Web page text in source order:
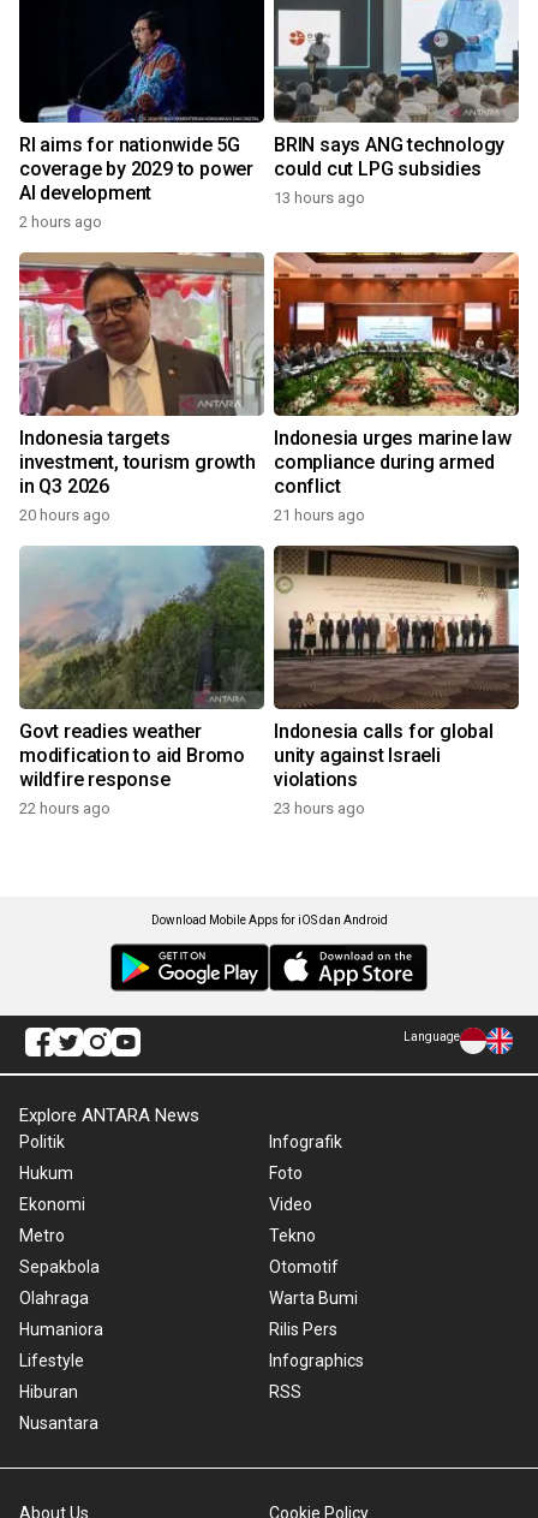
RI aims for nationwide 5G
coverage by 2029 to power
AI development
2 hours ago
BRIN says ANG technology
could cut LPG subsidies
13 hours ago
Indonesia targets
investment, tourism growth
in Q3 2026
20 hours ago
Indonesia urges marine law
compliance during armed
conflict
21 hours ago
Govt readies weather
modification to aid Bromo
wildfire response
22 hours ago
Indonesia calls for global
unity against Israeli
violations
23 hours ago
Download Mobile Apps for iOS dan Android
Language
Explore ANTARA News
Politik
Hukum
Ekonomi
Metro
Sepakbola
Olahraga
Humaniora
Lifestyle
Hiburan
Nusantara
Infografik
Foto
Video
Tekno
Otomotif
Warta Bumi
Rilis Pers
Infographics
RSS
About Us Cookie Policy